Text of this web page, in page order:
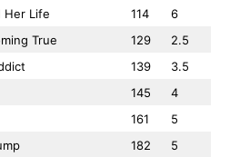
Her Life 114
6
True 129
2.5
139
3.5
145
4
161
5
182
5